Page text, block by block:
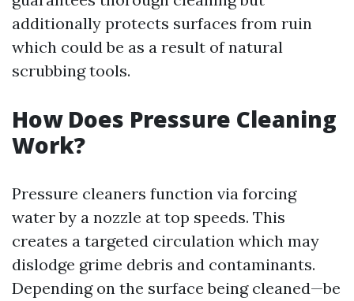
additionally protects surfaces from ruin
which could be as a result of natural
scrubbing tools.
How Does Pressure Cleaning
Work?
Pressure cleaners function via forcing
water by a nozzle at top speeds. This
creates a targeted circulation which may
dislodge grime debris and contaminants.
Depending on the surface being cleaned—be